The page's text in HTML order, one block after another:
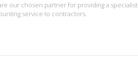
our chosen partner for providing a specialist
service to contractors.